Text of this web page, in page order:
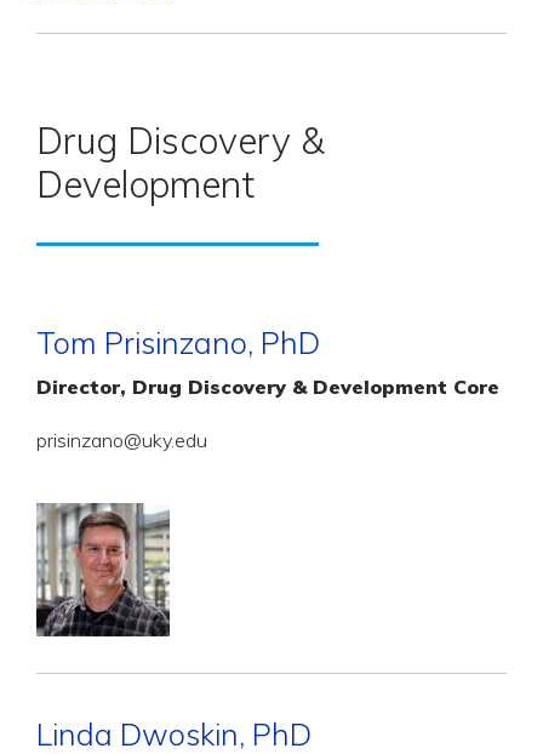
Drug Discovery &
Development
Tom Prisinzano, PhD
Director, Drug Discovery & Development Core
prisinzano@uky.edu
Linda Dwoskin, PhD